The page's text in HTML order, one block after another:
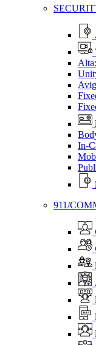
In-
911/